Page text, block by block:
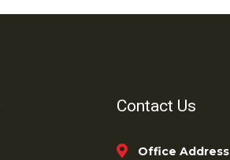
Contact Us
Office Address